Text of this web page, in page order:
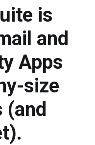
is
and
Apps
size
(and